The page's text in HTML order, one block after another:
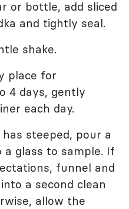
or bottle, add sliced
and tightly seal.
shake.
place for
4 days, gently
each day.
steeped, pour a
glass to sample. If
funnel and
a second clean
allow the